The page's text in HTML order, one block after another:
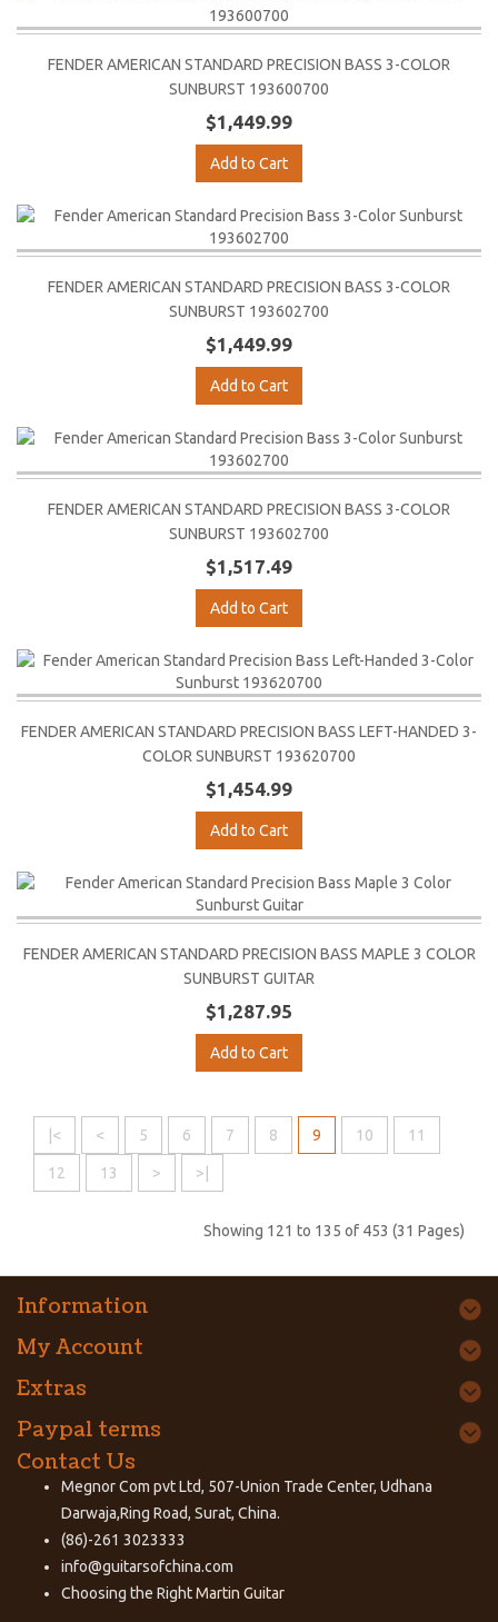
FENDER AMERICAN STANDARD PRECISION BASS 3-COLOR
SUNBURST 193600700
$1,449.99
Add to Cart
FENDER AMERICAN STANDARD PRECISION BASS 3-COLOR
SUNBURST 193602700
$1,449.99
Add to Cart
FENDER AMERICAN STANDARD PRECISION BASS 3-COLOR
SUNBURST 193602700
$1,517.49
Add to Cart
FENDER AMERICAN STANDARD PRECISION BASS LEFT-HANDED 3-
COLOR SUNBURST 193620700
$1,454.99
Add to Cart
FENDER AMERICAN STANDARD PRECISION BASS MAPLE 3 COLOR
SUNBURST GUITAR
$1,287.95
Add to Cart
|< < 5 6 7 8 9 10 11
12 13 > >|
Showing 121 to 135 of 453 (31 Pages)
Information
My Account
Extras
Paypal terms
Contact Us
Megnor Com pvt Ltd, 507-Union Trade Center, Udhana
Darwaja,Ring Road, Surat, China.
(86)-261 3023333
info@guitarsofchina.com
Choosing the RightMartin Guitar